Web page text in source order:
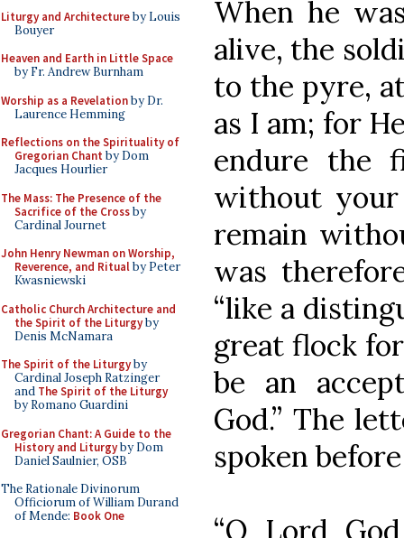
Liturgy and Architectureby Louis
Bouyer
Heaven and Earth in Little Space
by Fr. Andrew Burnham
Worship as a Revelationby Dr.
Laurence Hemming
Reflections on the Spirituality of
Gregorian Chant by Dom
Jacques Hourlier
The Mass: The Presence of the
Sacrifice of the Crossby
Cardinal Journet
John Henry Newman on Worship,
Reverence, and Ritualby Peter
Kwasniewski
Catholic Church Architecture and
the Spirit of the Liturgyby
Denis McNamara
The Spirit of the Liturgyby
Cardinal Joseph Ratzinger
and The Spirit of the Liturgy
by Romano Guardini
Gregorian Chant: A Guide to the
History and Liturgyby Dom
Daniel Saulnier, OSB
The Rationale Divinorum
Officiorum of William Durand
of Mende: Book One
When he
alive, the
to the pyre,
as I am; for
endure the
without
remain
was
“like a
great flock
be an
God.” The
spoken
“O Lord